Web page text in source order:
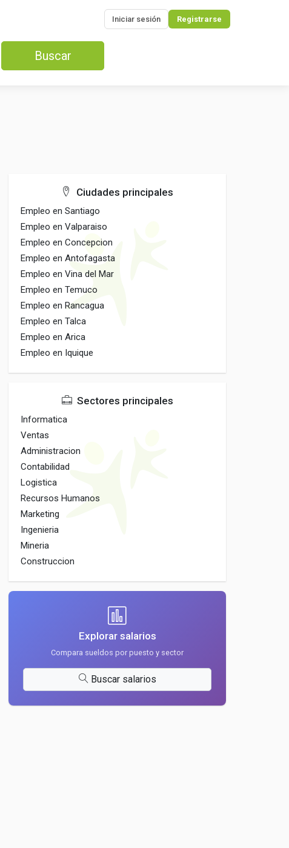
Iniciar sesión Registrarse
Buscar
Ciudades principales
Empleo en Santiago
Empleo en Valparaiso
Empleo en Concepcion
Empleo en Antofagasta
Empleo en Vina del Mar
Empleo en Temuco
Empleo en Rancagua
Empleo en Talca
Empleo en Arica
Empleo en Iquique
Sectores principales
Informatica
Ventas
Administracion
Contabilidad
Logistica
Recursos Humanos
Marketing
Ingenieria
Mineria
Construccion
Explorar salarios
Compara sueldos por puesto y sector
Buscar salarios